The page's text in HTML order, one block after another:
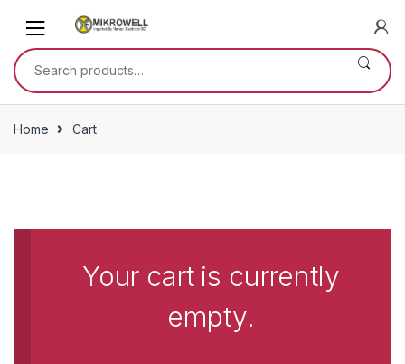
navigation
content
Search
for:
Home Cart
Your cart is currently
empty.